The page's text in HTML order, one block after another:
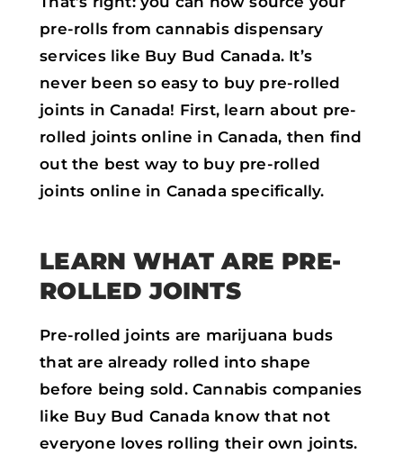
pre-rolls from cannabis dispensary
services like Buy Bud Canada. It’s
never been so easy to buy pre-rolled
joints in Canada! First, learn about pre-
rolled joints online in Canada, then find
out the best way to buy pre-rolled
joints online in Canada specifically.
LEARN WHAT ARE PRE-
ROLLED JOINTS
Pre-rolled joints are marijuana buds
that are already rolled into shape
before being sold. Cannabis companies
like Buy Bud Canada know that not
everyone loves rolling their own joints.